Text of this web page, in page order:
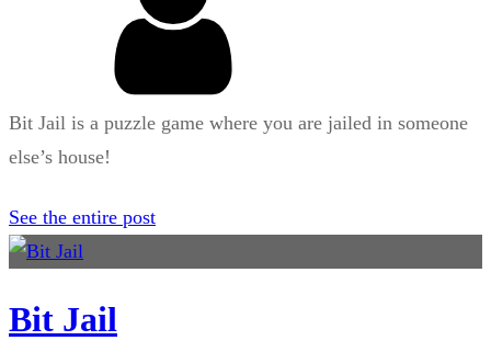
Bit Jail is a puzzle game where you are jailed in someone
else’s house!
See the entire post
Bit Jail